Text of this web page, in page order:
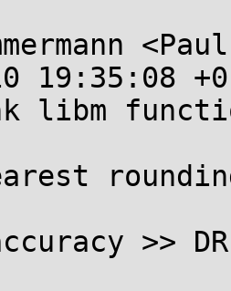
19:35:08
libm
>>